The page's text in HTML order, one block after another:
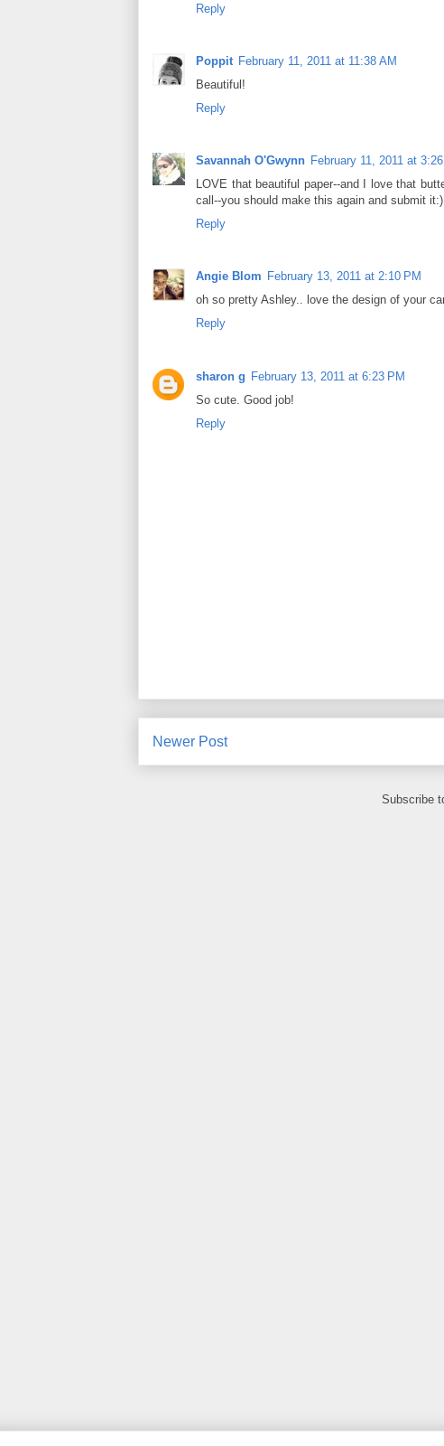
Reply
Poppit February 11, 2011 at 11:38 AM
Beautiful!
Reply
Savannah O'Gwynn February 11, 2011 at
LOVE that beautiful paper--and I love that
call--you should make this again and submit
Reply
Angie Blom February 13, 2011 at 2:10 PM
oh so pretty Ashley.. love the design of your
Reply
sharon g February 13, 2011 at 6:23 PM
So cute. Good job!
Reply
Newer Post
Subscribe